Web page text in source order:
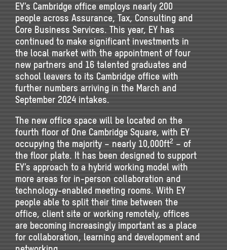
EY’s Cambridge office employs nearly 200
people across Assurance, Tax, Consulting and
Core Business Services. This year, EY has
continued to make significant investments in
the local market with the appointment of four
new partners and 16 talented graduates and
school leavers to its Cambridge office with
further numbers arriving in the March and
September 2024 intakes.
The new office space will be located on the
fourth floor of One Cambridge Square, with EY
occupying the majority – nearly 10,000ft2 – of
the floor plate. It has been designed to support
EY’s approach to a hybrid working model with
more areas for in-person collaboration and
technology-enabled meeting rooms. With EY
people able to split their time between the
office, client site or working remotely, offices
are becoming increasingly important as a place
for collaboration, learning and development and